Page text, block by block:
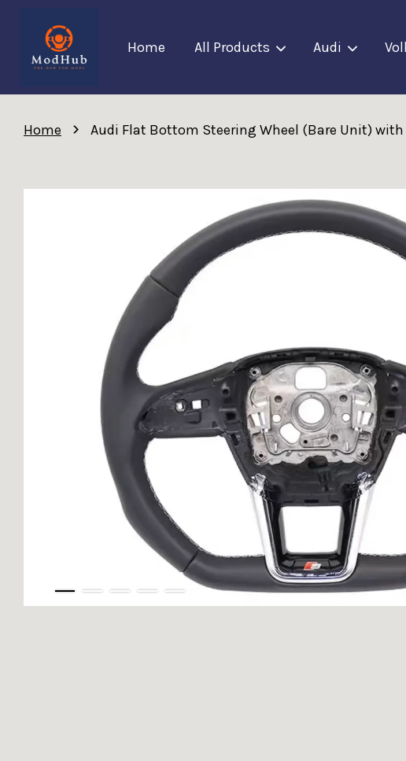
Home All Products Audi
Home › Audi Flat Bottom Steering Wheel (Bare Unit)